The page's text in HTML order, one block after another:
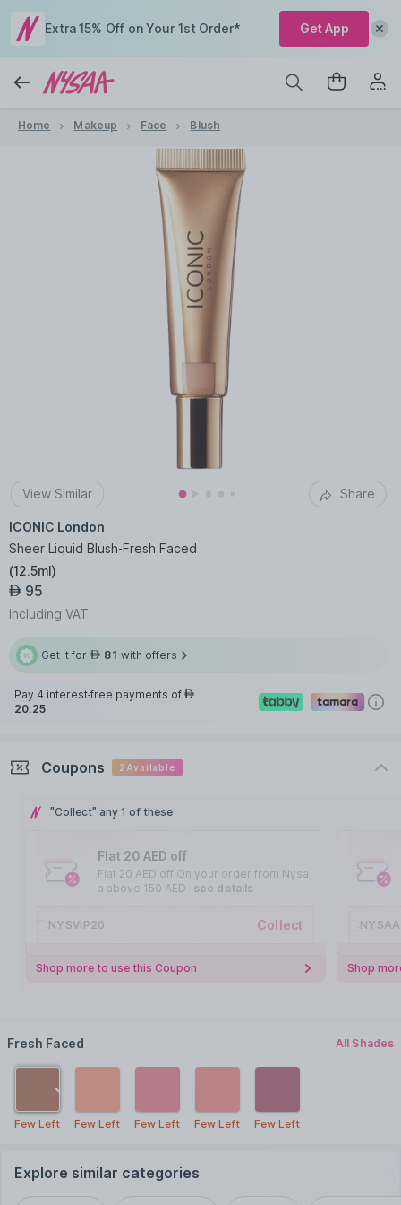
Extra 15% Off on Your 1st Order* Get App
Home Makeup Face Blush
View Similar Share
ICONIC London
Sheer Liquid Blush-Fresh Faced
(12.5ml)
AED 95
Including VAT
Get it for AED 81 with offers
Pay 4 interest-free payments of AED
20.25
Coupons 2 Available
"Collect" any 1 of these
Flat 20 AED off
Flat 20 AED off On your order from Nysa
a above 150 AED
see details
NYSVIP20 Collect
Shop more to use this Coupon Shop
Fresh Faced All Shades
Few Left Few Left Few Left Few Left Few Left
Explore similar categories